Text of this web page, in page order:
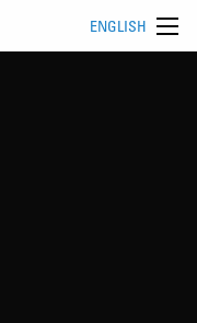
ENGLISH